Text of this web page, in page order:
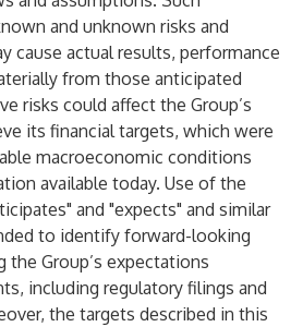
and unknown risks and
cause actual results, performance
from those anticipated
risks could affect the Group’s
its financial targets, which were
macroeconomic conditions
available today. Use of the
and "expects" and similar
to identify forward-looking
Group’s expectations
including regulatory filings and
the targets described in this